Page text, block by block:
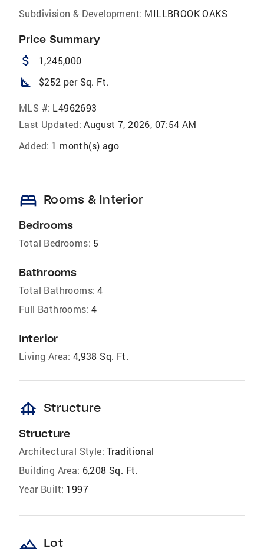
Subdivision & Development: MILLBROOK OAKS
Price Summary
attach_money 1,245,000
square_foot $252 per Sq. Ft.
MLS #: L4962693
Last Updated: August 7, 2026, 07:54 AM
Added: 1 month(s) ago
bed Rooms & Interior
Bedrooms
Total Bedrooms: 5
Bathrooms
Total Bathrooms: 4
Full Bathrooms: 4
Interior
Living Area: 4,938 Sq. Ft.
foundation Structure
Structure
Architectural Style: Traditional
Building Area: 6,208 Sq. Ft.
Year Built: 1997
landscape Lot